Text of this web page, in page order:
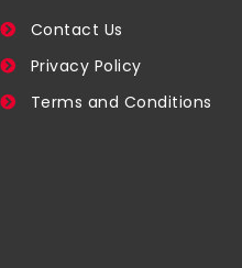
Contact Us
Privacy Policy
Terms and Conditions